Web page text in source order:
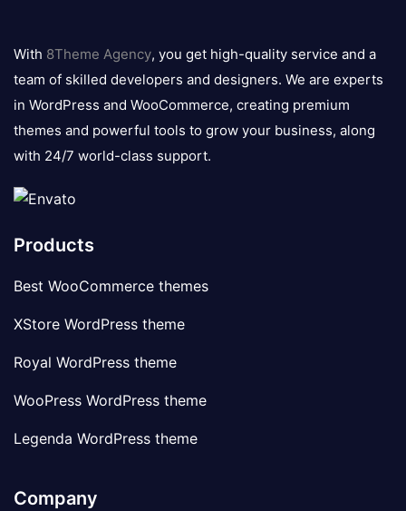
logo
With 8Theme Agency, you get high-quality service and a
team of skilled developers and designers. We are experts
in WordPress and WooCommerce, creating premium
themes and powerful tools to grow your business, along
with 24/7 world-class support.
Products
Best WooCommerce themes
XStore WordPress theme
Royal WordPress theme
WooPress WordPress theme
Legenda WordPress theme
Company